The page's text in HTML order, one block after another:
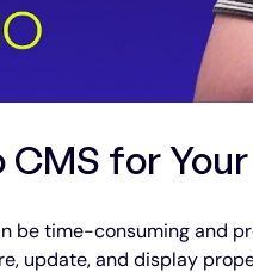
for
be time-consuming and
update, and display